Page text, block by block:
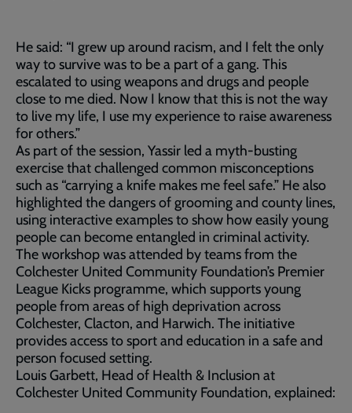
He said: “I grew up around racism, and I felt the only
way to survive was to be a part of a gang. This
escalated to using weapons and drugs and people
close to me died. Now I know that this is not the way
to live my life, I use my experience to raise awareness
for others.”
As part of the session, Yassir led a myth-busting
exercise that challenged common misconceptions
such as “carrying a knife makes me feel safe.” He also
highlighted the dangers of grooming and county lines,
using interactive examples to show how easily young
people can become entangled in criminal activity.
The workshop was attended by teams from the
Colchester United Community Foundation’s Premier
League Kicks programme, which supports young
people from areas of high deprivation across
Colchester, Clacton, and Harwich. The initiative
provides access to sport and education in a safe and
person focused setting.
Louis Garbett, Head of Health & Inclusion at
Colchester United Community Foundation, explained: